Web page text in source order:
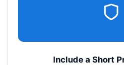
Include a Short